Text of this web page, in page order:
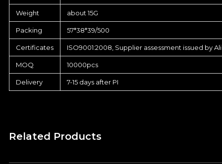
Weight about 15G
Packing 57*38*39/500
Certificates ISO9001:2008, Supplier assessment issued by
MOQ 10000pcs
Delivery 7-15 days after PI
Related Products